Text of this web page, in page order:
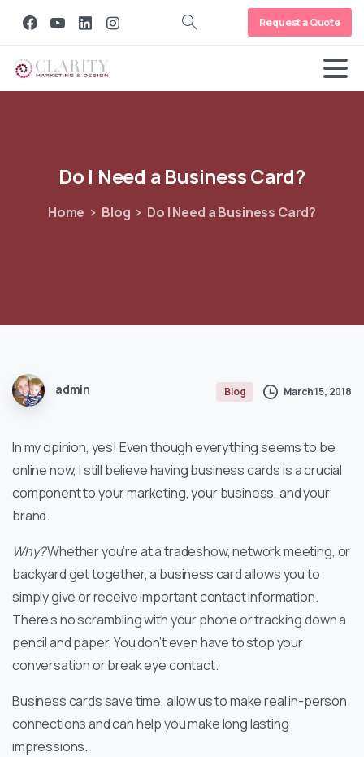
Request a Quote
Do I Need a BusinessCard?
Home Blog Do I Need a Business Card?
admin Blog March 15, 2018
In my opinion, yes! Even though everything seems to be
online now, I still believe having business cards is a crucial
component to your marketing, your business, and your
brand.
Why?Whether you’re at a tradeshow, network meeting, or
backyard get together, a business card allows you to
simply give or receive important contact information.
There’s no scrambling with your phone or tracking down a
pencil and paper. You don’t even have to stop your
conversation or break eye contact.
Business cards save time, allow us to make real in-person
connections and can help you make long lasting
impressions.